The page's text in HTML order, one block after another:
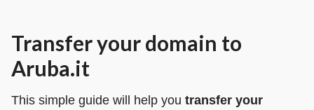
Transfer your domain to
Aruba.it
This simple guide will help you transfer your